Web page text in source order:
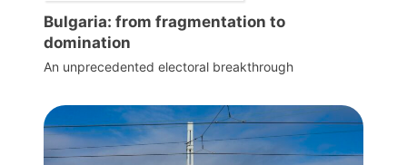
Bulgaria: from fragmentation to
domination
An unprecedented electoral breakthrough